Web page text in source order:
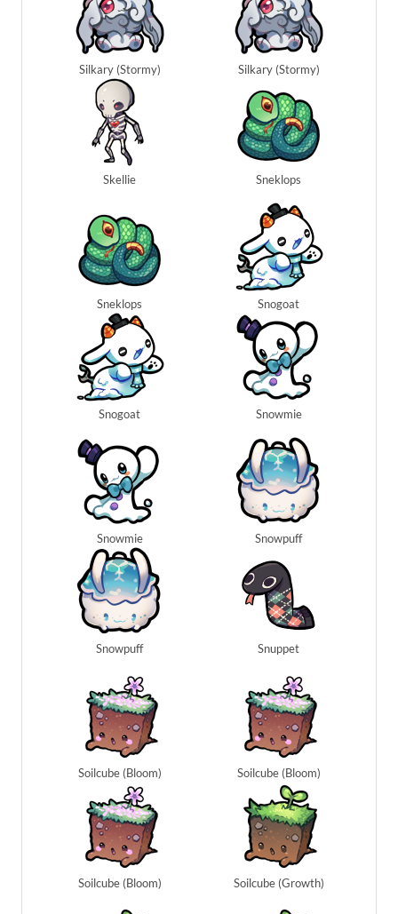
Silkary (Stormy) Silkary (Stormy)
Skellie Sneklops
Sneklops Snogoat
Snogoat Snowmie
Snowmie Snowpuff
Snowpuff Snuppet
Soilcube (Bloom) Soilcube (Bloom)
Soilcube (Bloom) Soilcube (Growth)